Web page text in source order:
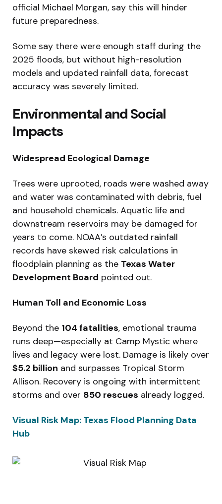
official Michael Morgan, say this will hinder
future preparedness.
Some say there were enough staff during the
2025 floods, but without high-resolution
models and updated rainfall data, forecast
accuracy was severely limited.
Environmental and Social
Impacts
Widespread Ecological Damage
Trees were uprooted, roads were washed away
and water was contaminated with debris, fuel
and household chemicals. Aquatic life and
downstream reservoirs may be damaged for
years to come. NOAA’s outdated rainfall
records have skewed risk calculations in
floodplain planning as the Texas Water
Development Board pointed out.
Human Toll and Economic Loss
Beyond the 104 fatalities, emotional trauma
runs deep—especially at Camp Mystic where
lives and legacy were lost. Damage is likely over
$5.2 billion and surpasses Tropical Storm
Allison. Recovery is ongoing with intermittent
storms and over 850 rescues already logged.
Visual Risk Map: Texas Flood Planning Data
Hub